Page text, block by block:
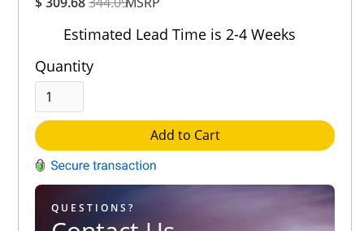
Estimated Lead Time is 2-4 Weeks
Quantity
Add to Cart
QUESTIONS?
Rating